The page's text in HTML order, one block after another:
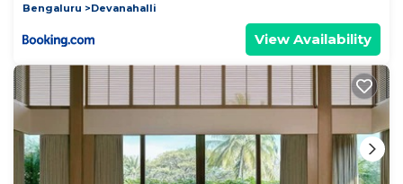
Bengaluru
Devanahalli
View Availability